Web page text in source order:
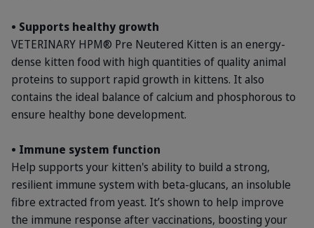
• Supports healthy growth
VETERINARY HPM® Pre Neutered Kitten is an energy-
dense kitten food with high quantities of quality animal
proteins to support rapid growth in kittens. It also
contains the ideal balance of calcium and phosphorous to
ensure healthy bone development.
• Immune system function
Help supports your kitten's ability to build a strong,
resilient immune system with beta-glucans, an insoluble
fibre extracted from yeast. It’s shown to help improve
the immune response after vaccinations, boosting your